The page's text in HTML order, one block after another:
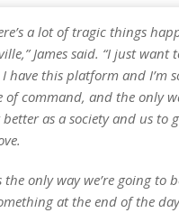
a lot of tragic things
James said. “I just want
have this platform and I’m
of command, and the only
as a society and us to
the only way we’re going to
at the end of the